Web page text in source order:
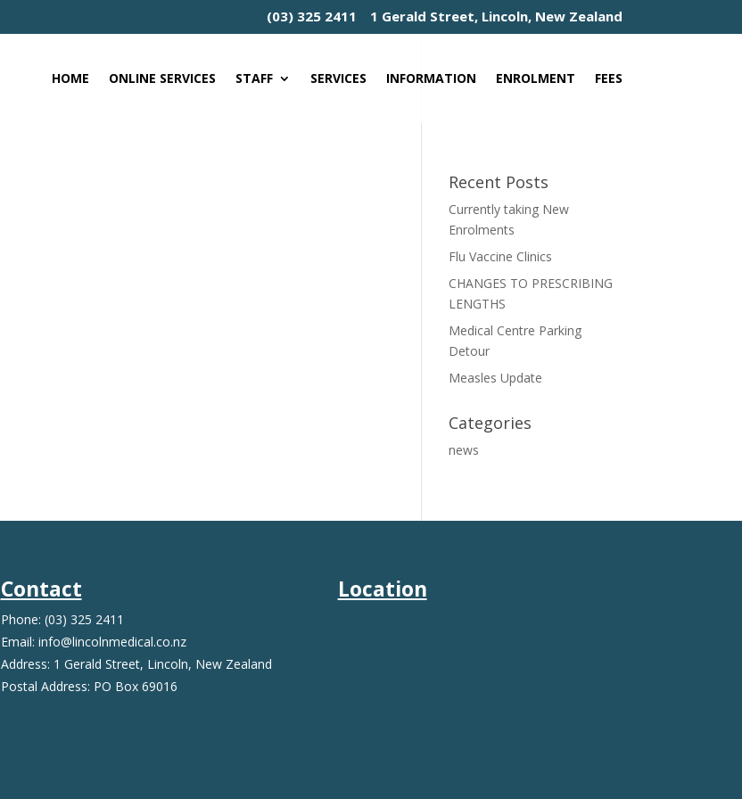
(03) 325 2411 1 Gerald Street, Lincoln, New Zealand
HOME ONLINE SERVICES STAFF SERVICES INFORMATION ENROLMENT FEES
Recent Posts
Currently taking New
Enrolments
Flu Vaccine Clinics
CHANGES TO PRESCRIBING
LENGTHS
Medical Centre Parking
Detour
Measles Update
Categories
news
Contact
Phone: (03) 325 2411
Email: info@lincolnmedical.co.nz
Address: 1 Gerald Street, Lincoln, New Zealand
Postal Address: PO Box 69016
Location